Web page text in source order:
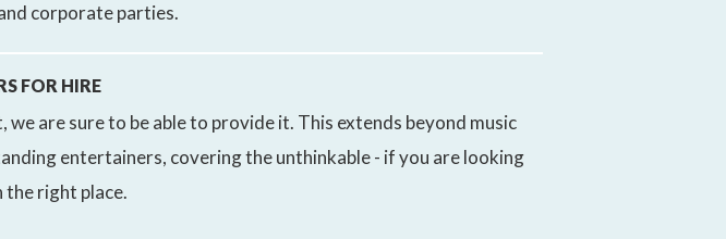
corporate parties.
FOR HIRE
are sure to be able to provide it. This extends beyond music
entertainers, covering the unthinkable - if you are looking
right place.